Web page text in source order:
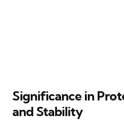
Significance in
and Stability